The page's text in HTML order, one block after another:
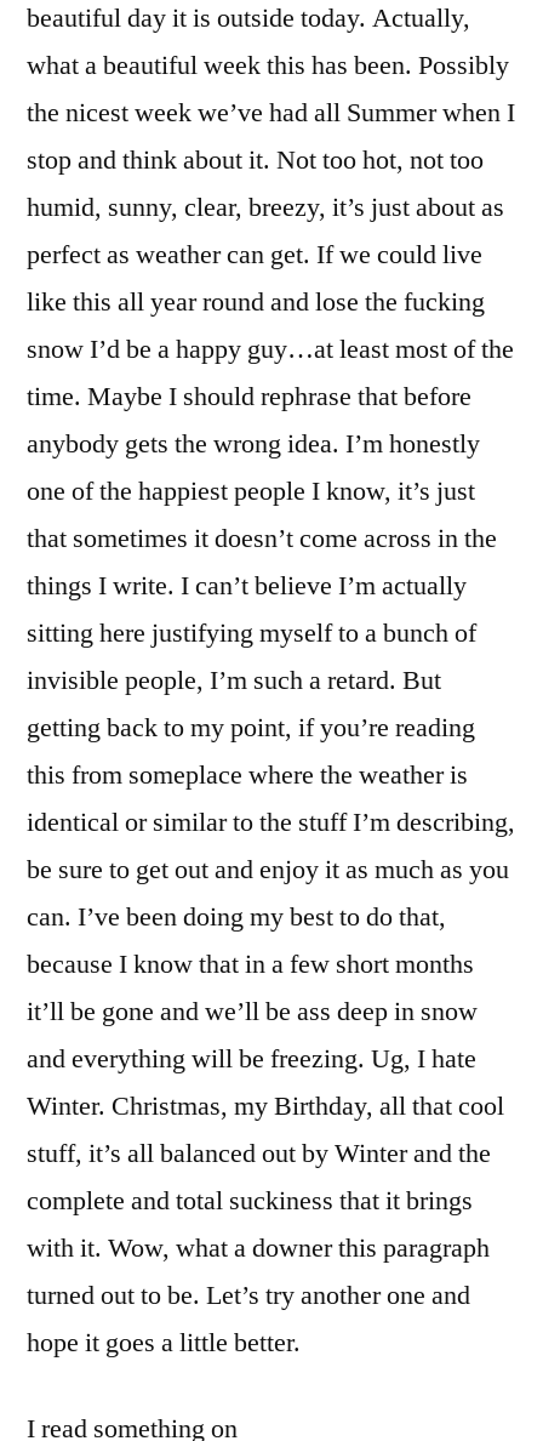
Common
beautiful day it is outside today. Actually,
what a beautiful week this has been. Possibly
the nicest week we’ve had all Summer when I
stop and think about it. Not too hot, not too
humid, sunny, clear, breezy, it’s just about as
perfect as weather can get. If we could live
like this all year round and lose the fucking
snow I’d be a happy guy…at least most of the
time. Maybe I should rephrase that before
anybody gets the wrong idea. I’m honestly
one of the happiest people I know, it’s just
that sometimes it doesn’t come across in the
things I write. I can’t believe I’m actually
sitting here justifying myself to a bunch of
invisible people, I’m such a retard. But
getting back to my point, if you’re reading
this from someplace where the weather is
identical or similar to the stuff I’m describing,
be sure to get out and enjoy it as much as you
can. I’ve been doing my best to do that,
because I know that in a few short months
it’ll be gone and we’ll be ass deep in snow
and everything will be freezing. Ug, I hate
Winter. Christmas, my Birthday, all that cool
stuff, it’s all balanced out by Winter and the
complete and total suckiness that it brings
with it. Wow, what a downer this paragraph
turned out to be. Let’s try another one and
hope it goes a little better.
I read something on